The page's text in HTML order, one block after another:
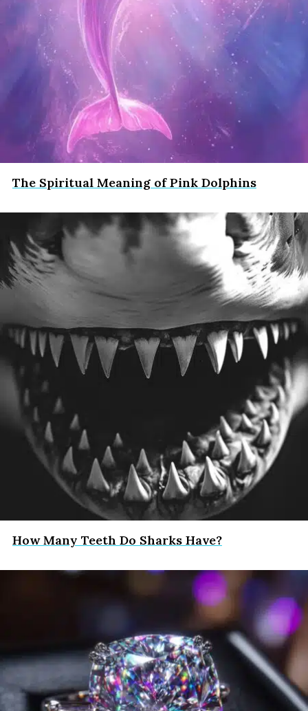
The Spiritual Meaning of Pink Dolphins
How Many Teeth Do Sharks Have?